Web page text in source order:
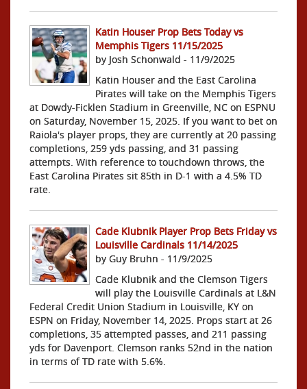
Katin Houser Prop Bets Today vs
Memphis Tigers 11/15/2025
by Josh Schonwald - 11/9/2025
Katin Houser and the East Carolina
Pirates will take on the Memphis Tigers
at Dowdy-Ficklen Stadium in Greenville, NC on ESPNU
on Saturday, November 15, 2025. If you want to bet on
Raiola's player props, they are currently at 20 passing
completions, 259 yds passing, and 31 passing
attempts. With reference to touchdown throws, the
East Carolina Pirates sit 85th in D-1 with a 4.5% TD
rate.
Cade Klubnik Player Prop Bets Friday vs
Louisville Cardinals 11/14/2025
by Guy Bruhn - 11/9/2025
Cade Klubnik and the Clemson Tigers
will play the Louisville Cardinals at L&N
Federal Credit Union Stadium in Louisville, KY on
ESPN on Friday, November 14, 2025. Props start at 26
completions, 35 attempted passes, and 211 passing
yds for Davenport. Clemson ranks 52nd in the nation
in terms of TD rate with 5.6%.